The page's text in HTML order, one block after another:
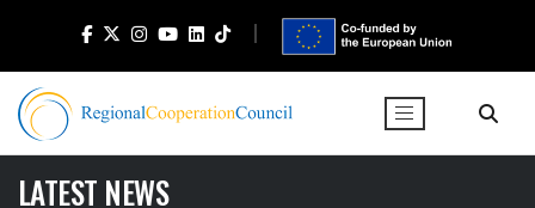
LATEST NEWS